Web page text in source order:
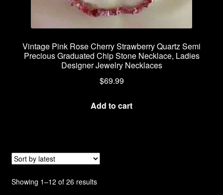
Vintage Pink Rose Cherry Strawberry Quartz Semi
Precious Graduated Chip Stone Necklace, Ladies
Designer Jewelry Necklaces
$69.99
Add to cart
Showing 1–12 of 26 resultsSorted